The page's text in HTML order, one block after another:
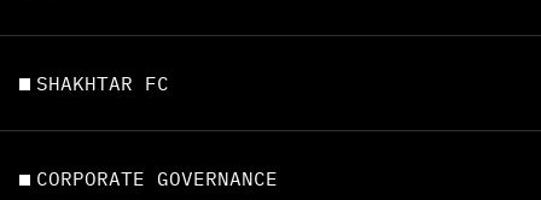
SHAKHTAR FC
CORPORATE GOVERNANCE